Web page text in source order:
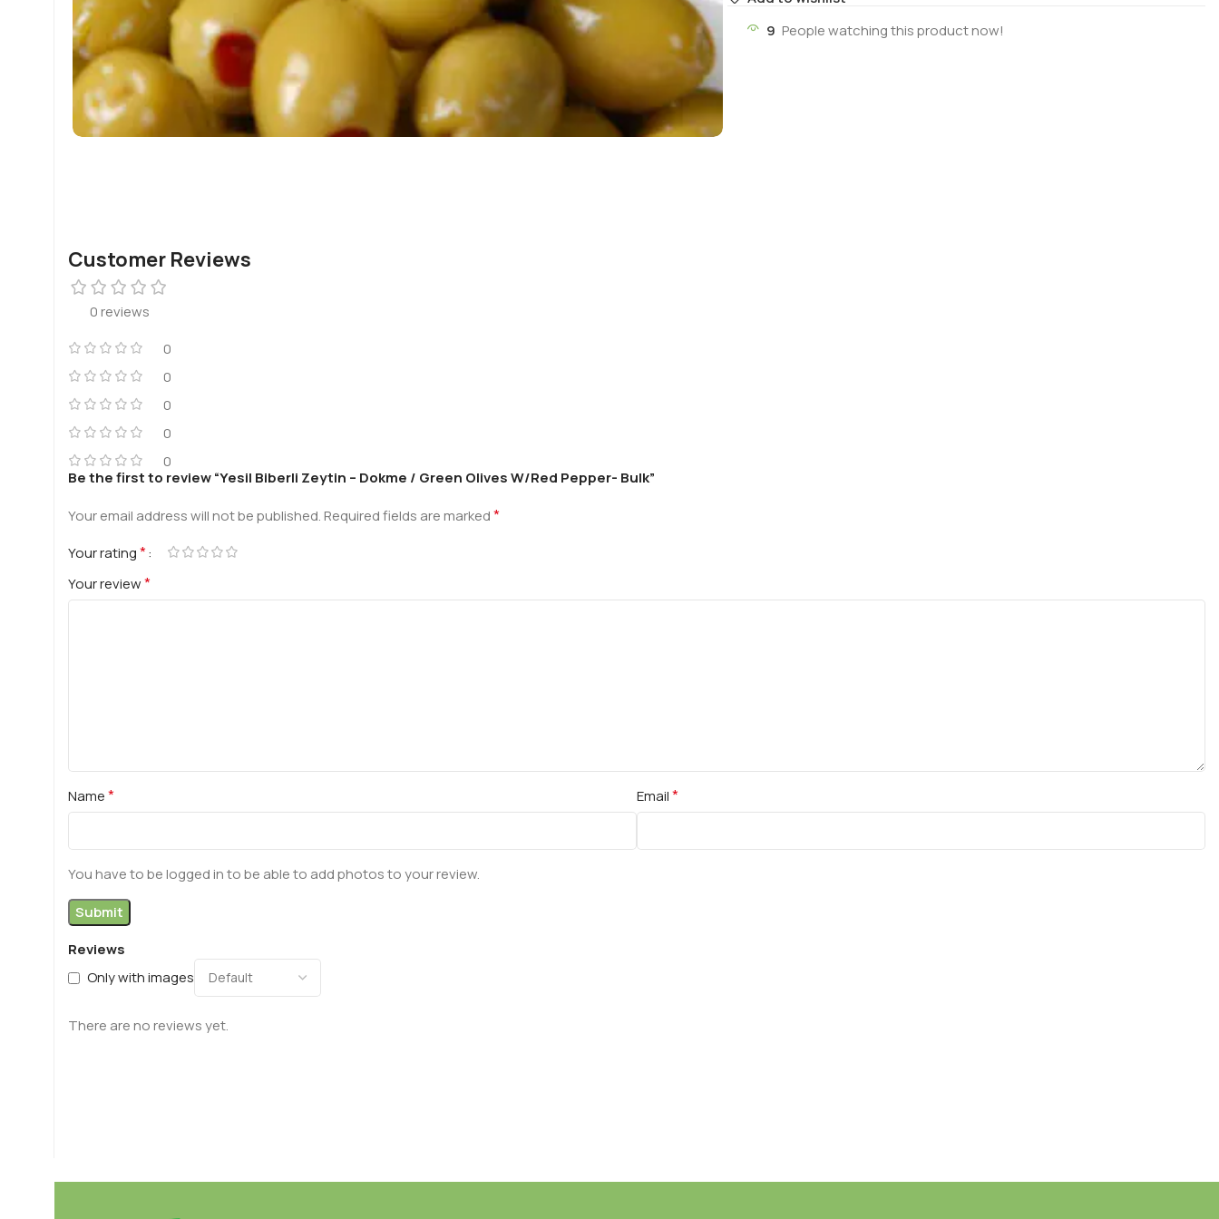
9 People watching this product now!
Customer Reviews
0 reviews
0
0
0
0
0
Reviews
Only with images
There are no reviews yet.
Be the first to review “Yesil Biberli Zeytin – Dokme / Green Olives W/Red Pepper- Bulk”
Your email address will not be published.Required fields are marked*
Your rating*
Your review*
Name* Email*
You have to be logged in to be able to add photos to your review.